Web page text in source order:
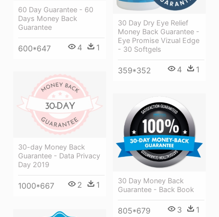
60 Day Guarantee - 60
Days Money Back
Guarantee
600*647 4 1
30 Day Dry Eye Relief
Money Back Guarantee -
Eye Promise Vizual Edge
- 30 Softgels
359*352 4 1
30-day Money Back
Guarantee - Data Privacy
Day 2019
1000*667 2 1
30 Day Money Back
Guarantee - Back Book
805*679 3 1